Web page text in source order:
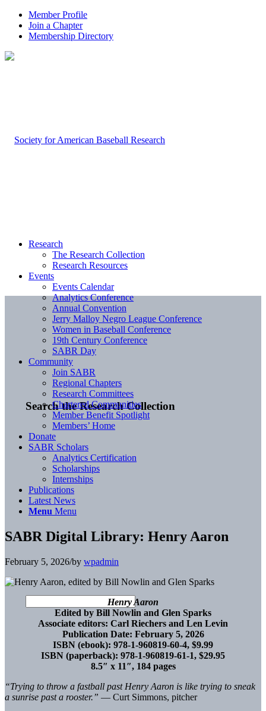
Member Profile
Join a Chapter
Membership Directory
Search the Research Collection
Research
The Research Collection
Research Resources
Events
Events Calendar
Analytics Conference
Annual Convention
Jerry Malloy Negro League Conference
Women in Baseball Conference
19th Century Conference
SABR Day
Community
Join SABR
Regional Chapters
Research Committees
Chartered Communities
Member Benefit Spotlight
Members’ Home
Donate
SABR Scholars
Analytics Certification
Scholarships
Internships
Publications
Latest News
Menu Menu
SABR Digital Library: Henry Aaron
February 5, 2026/by wpadmin
Henry Aaron
Edited by Bill Nowlin and Glen Sparks
Associate editors: Carl Riechers and Len Levin
Publication Date: February 5, 2026
ISBN (ebook): 978-1-960819-60-4, $9.99
ISBN (paperback): 978-1-960819-61-1, $29.95
8.5″ x 11″, 184 pages
“Trying to throw a fastball past Henry Aaron is like trying to sneak
a sunrise past a rooster.” — Curt Simmons, pitcher